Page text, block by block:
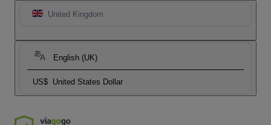
United Kingdom
English (UK)
US$ United States Dollar